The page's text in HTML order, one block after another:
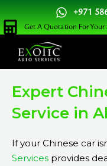
Skip
to
content
+971
Get A Quotation For Your
Expert
Service in
If your Chinese car
Services provides